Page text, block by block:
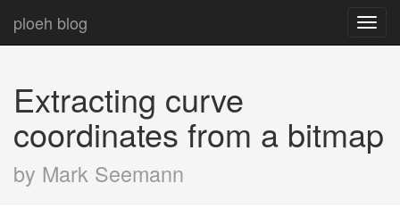
ploeh blog
Extracting curve
coordinates from a bitmap
by Mark Seemann